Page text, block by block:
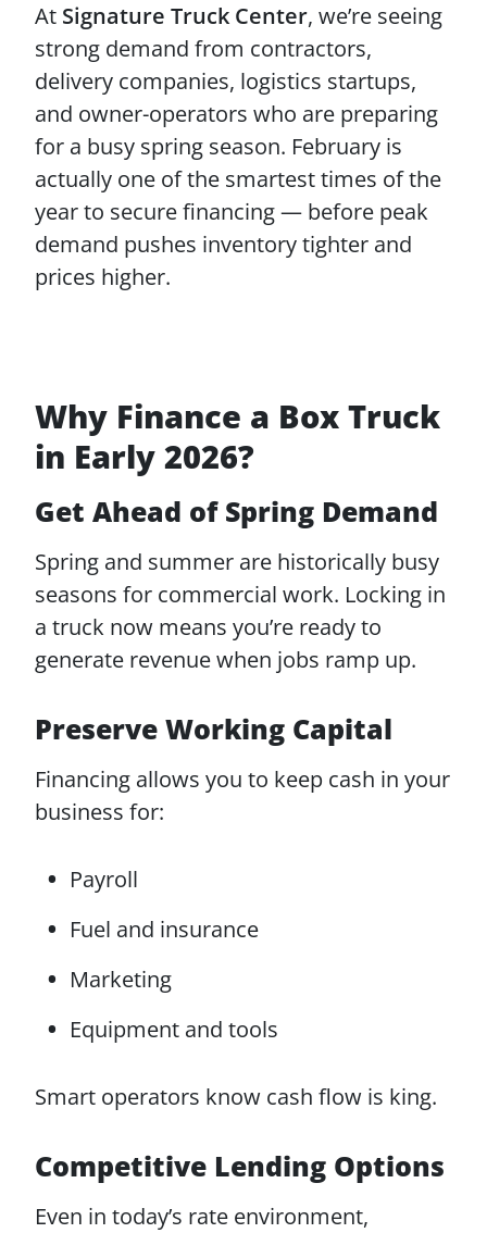
At Signature Truck Center, we’re seeing
strong demand from contractors,
delivery companies, logistics startups,
and owner-operators who are preparing
for a busy spring season. February is
actually one of the smartest times of the
year to secure financing — before peak
demand pushes inventory tighter and
prices higher.
Why Finance a Box Truck
in Early 2026?
Get Ahead of Spring Demand
Spring and summer are historically busy
seasons for commercial work. Locking in
a truck now means you’re ready to
generate revenue when jobs ramp up.
Preserve Working Capital
Financing allows you to keep cash in your
business for:
Payroll
Fuel and insurance
Marketing
Equipment and tools
Smart operators know cash flow is king.
Competitive Lending Options
Even in today’s rate environment,